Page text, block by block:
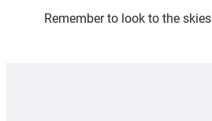
Remember to look to the